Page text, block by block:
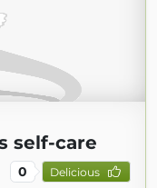
self-care
0 Delicious